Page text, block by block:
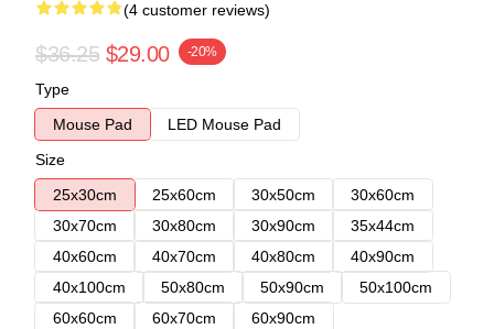
(4 customer reviews)
$36.25 $29.00 -20%
Type
Mouse Pad
LED Mouse Pad
Size
25x30cm
25x60cm 30x50cm
30x60cm
30x70cm
30x80cm 30x90cm
35x44cm
40x60cm
40x70cm 40x80cm
40x90cm
40x100cm
50x80cm 50x90cm
50x100cm
60x60cm
60x70cm 60x90cm